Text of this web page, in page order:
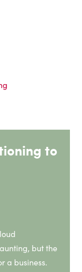
to
but the
a business.